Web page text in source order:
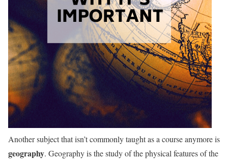
Another subject that isn’t commonly taught as a course anymore is
geography. Geography is the study of the physical features of the